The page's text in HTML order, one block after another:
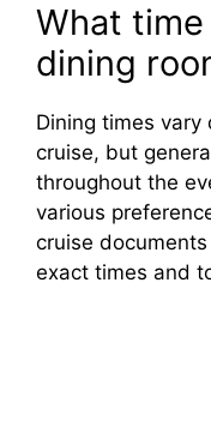
What
dining
Dining times vary
cruise, but
throughout the
various
cruise documents
exact times and